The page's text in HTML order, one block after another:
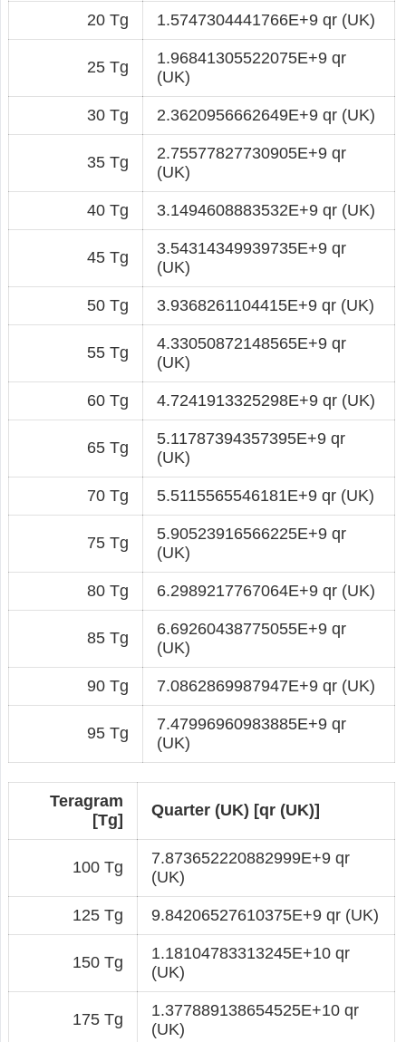
20 Tg 1.5747304441766E+9 qr (UK)
25 Tg
1.96841305522075E+9 qr
(UK)
30 Tg 2.3620956662649E+9 qr (UK)
35 Tg
2.75577827730905E+9 qr
(UK)
40 Tg 3.1494608883532E+9 qr (UK)
45 Tg
3.54314349939735E+9 qr
(UK)
50 Tg 3.9368261104415E+9 qr (UK)
55 Tg
4.33050872148565E+9 qr
(UK)
60 Tg 4.7241913325298E+9 qr (UK)
65 Tg
5.11787394357395E+9 qr
(UK)
70 Tg 5.5115565546181E+9 qr (UK)
75 Tg
5.90523916566225E+9 qr
(UK)
80 Tg 6.2989217767064E+9 qr (UK)
85 Tg
6.69260438775055E+9 qr
(UK)
90 Tg 7.0862869987947E+9 qr (UK)
95 Tg
7.47996960983885E+9 qr
(UK)
Teragram
[Tg]
Quarter (UK) [qr (UK)]
100 Tg
7.873652220882999E+9 qr
(UK)
125 Tg 9.84206527610375E+9 qr (UK)
150 Tg
1.18104783313245E+10 qr
(UK)
175 Tg
1.377889138654525E+10 qr
(UK)